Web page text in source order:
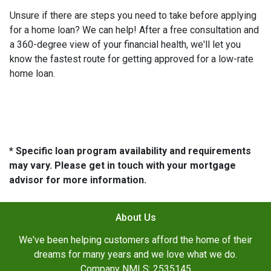
Unsure if there are steps you need to take before applying
for a home loan? We can help! After a free consultation and
a 360-degree view of your financial health, we'll let you
know the fastest route for getting approved for a low-rate
home loan.
* Specific loan program availability and requirements
may vary. Please get in touch with your mortgage
advisor for more information.
About Us
We've been helping customers afford the home of their
dreams for many years and we love what we do.